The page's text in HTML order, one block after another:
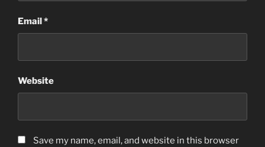
Email*
Website
Save my name, email, and website in this browser